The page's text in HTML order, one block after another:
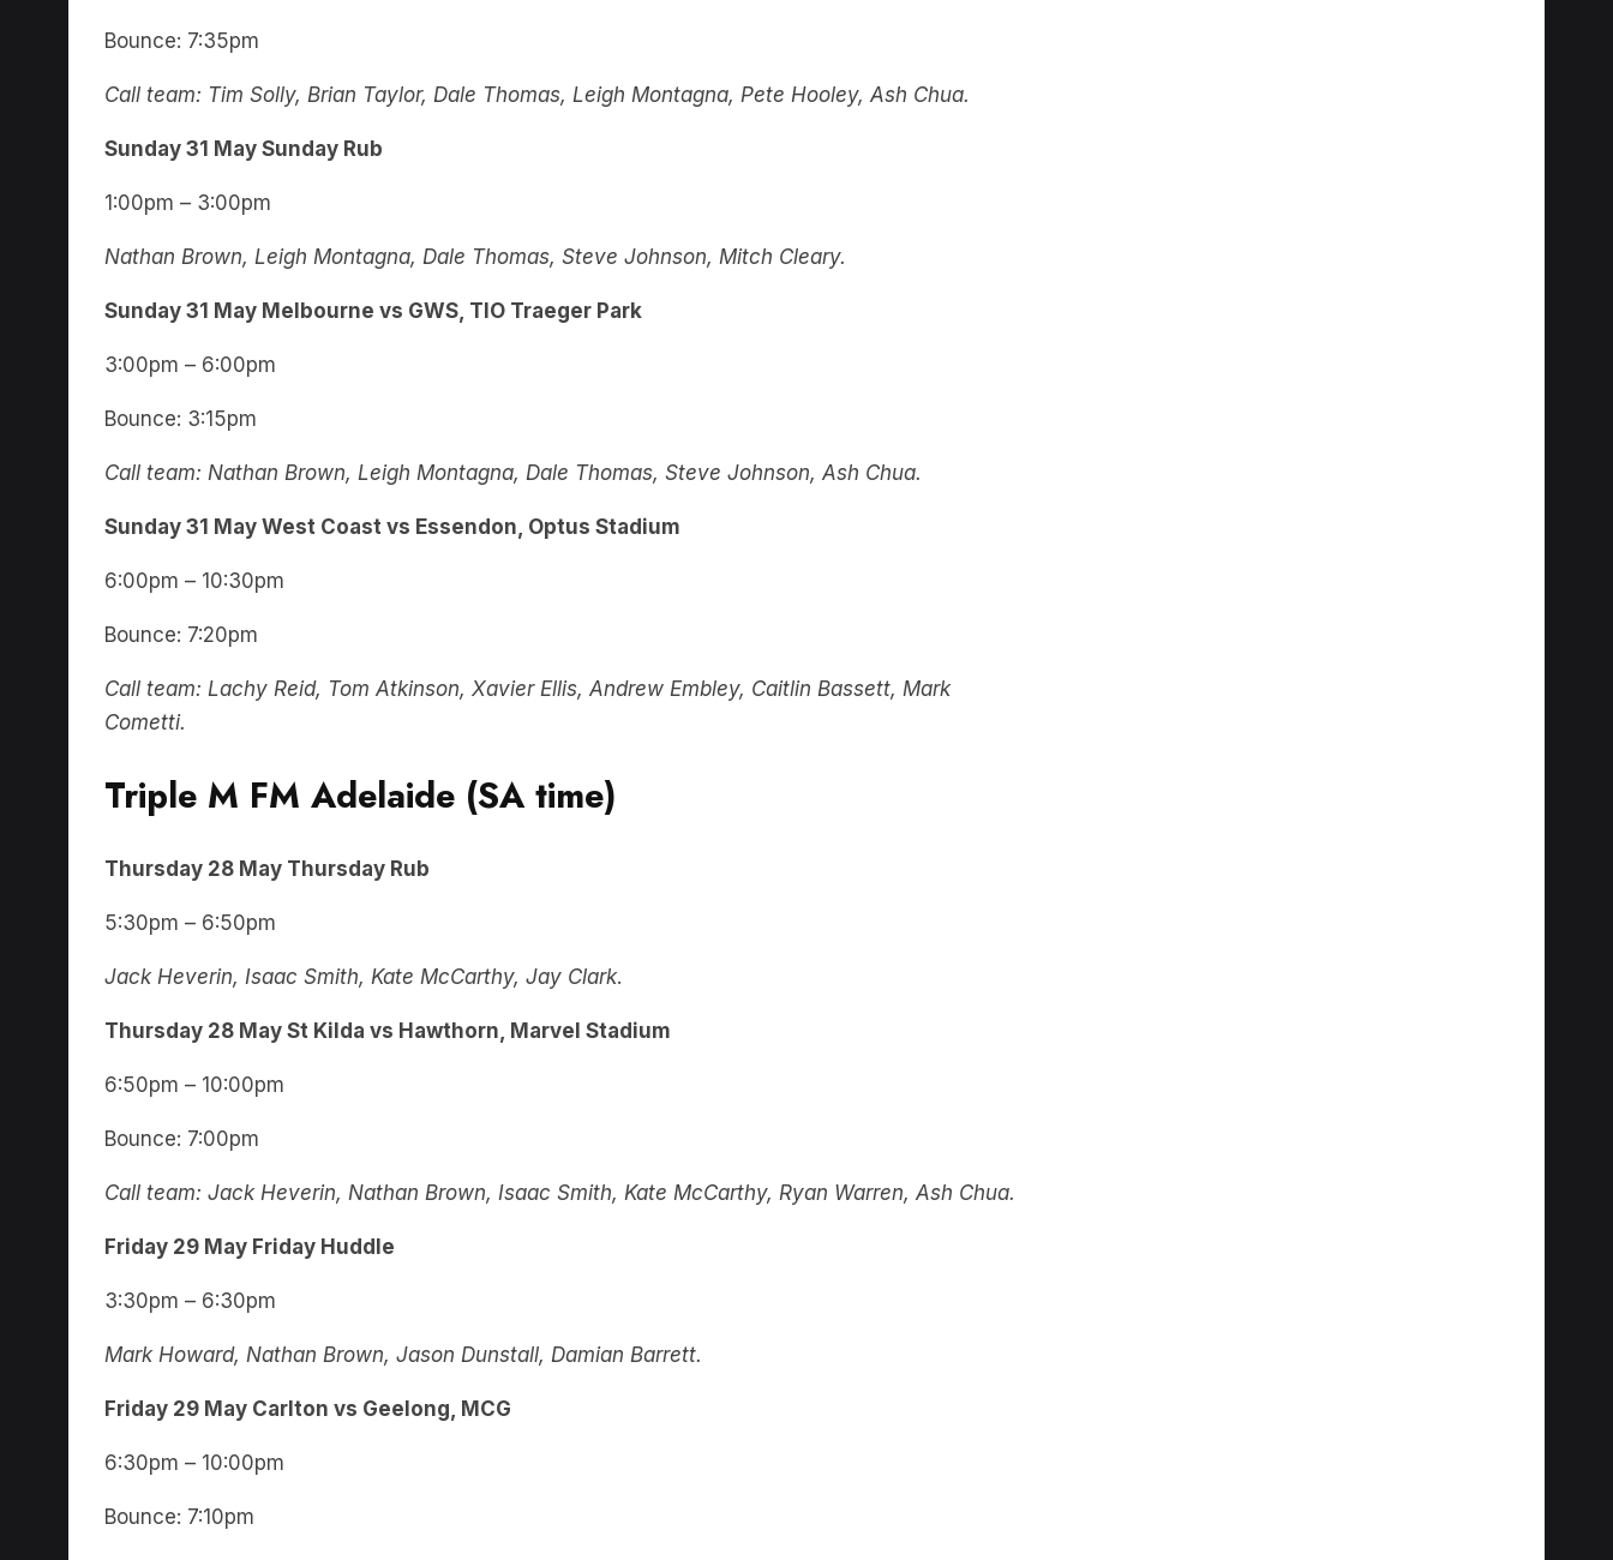
Bounce: 7:35pm
Call team: Tim Solly, Brian Taylor, Dale Thomas, Leigh Montagna, Pete Hooley, Ash Chua.
Sunday 31 May Sunday Rub
1:00pm – 3:00pm
Nathan Brown, Leigh Montagna, Dale Thomas, Steve Johnson, Mitch Cleary.
Sunday 31 May Melbourne vs GWS, TIO Traeger Park
3:00pm – 6:00pm
Bounce: 3:15pm
Call team: Nathan Brown, Leigh Montagna, Dale Thomas, Steve Johnson, Ash Chua.
Sunday 31 May West Coast vs Essendon, Optus Stadium
6:00pm – 10:30pm
Bounce: 7:20pm
Call team: Lachy Reid, Tom Atkinson, Xavier Ellis, Andrew Embley, Caitlin Bassett, Mark
Cometti.
Triple M FM Adelaide (SA time)
Thursday 28 May Thursday Rub
5:30pm – 6:50pm
Jack Heverin, Isaac Smith, Kate McCarthy, Jay Clark.
Thursday 28 May St Kilda vs Hawthorn, Marvel Stadium
6:50pm – 10:00pm
Bounce: 7:00pm
Call team: Jack Heverin, Nathan Brown, Isaac Smith, Kate McCarthy, Ryan Warren, Ash Chua.
Friday 29 May Friday Huddle
3:30pm – 6:30pm
Mark Howard, Nathan Brown, Jason Dunstall, Damian Barrett.
Friday 29 May Carlton vs Geelong, MCG
6:30pm – 10:00pm
Bounce: 7:10pm